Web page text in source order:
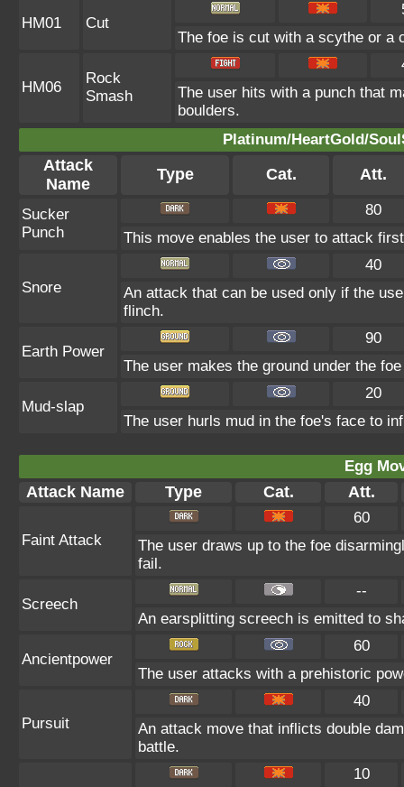
HM01 Cut
The foe is cut with a scythe or a
HM06
Rock
Smash
The user hits with a punch that
boulders.
Platinum/HeartGold/
Attack
Name
Type Cat. Att.
Sucker
Punch
80
This move enables the user to attack
Snore
40
An attack that can be used only if the
flinch.
Earth Power
90
The user makes the ground under the
Mud-slap
20
The user hurls mud in the foe's face to
Egg
Attack Name Type Cat. Att.
Faint Attack
60
The user draws up to the foe
fail.
Screech
--
An earsplitting screech is emitted to
Ancientpower
60
The user attacks with a prehistoric
Pursuit
40
An attack move that inflicts double
battle.
10